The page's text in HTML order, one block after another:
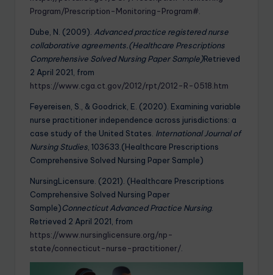
Program/Prescription-Monitoring-Program#.
Dube, N. (2009). Advanced practice registered nurse
collaborative agreements.(Healthcare Prescriptions
Comprehensive Solved Nursing Paper Sample)Retrieved
2 April 2021, from
https://www.cga.ct.gov/2012/rpt/2012-R-0518.htm
Feyereisen, S., & Goodrick, E. (2020). Examining variable
nurse practitioner independence across jurisdictions: a
case study of the United States. International Journal of
Nursing Studies, 103633.(Healthcare Prescriptions
Comprehensive Solved Nursing Paper Sample)
NursingLicensure. (2021). (Healthcare Prescriptions
Comprehensive Solved Nursing Paper
Sample)Connecticut Advanced Practice Nursing.
Retrieved 2 April 2021, from
https://www.nursinglicensure.org/np-
state/connecticut-nurse-practitioner/.